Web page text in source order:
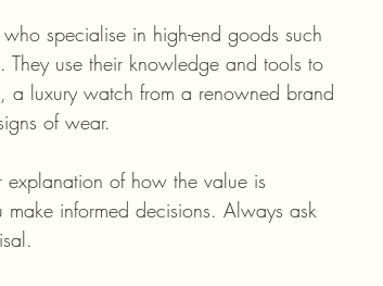
specialise in high-end goods such
use their knowledge and tools to
a luxury watch from a renowned brand
of wear.
of how the value is
make informed decisions. Always ask